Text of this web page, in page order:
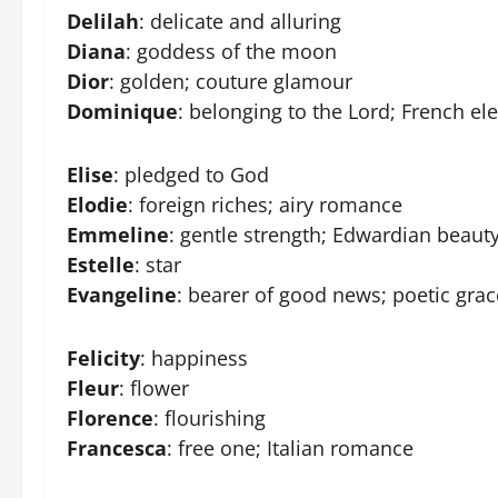
Delilah: delicate and alluring
Diana: goddess of the moon
Dior: golden; couture glamour
Dominique: belonging to the Lord; French
Elise: pledged to God
Elodie: foreign riches; airy romance
Emmeline: gentle strength; Edwardian
Estelle: star
Evangeline: bearer of good news; poetic
Felicity: happiness
Fleur: flower
Florence: flourishing
Francesca: free one; Italian romance